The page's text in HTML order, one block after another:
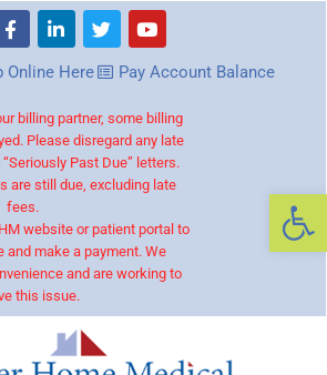
Online Here Pay Account Balance
billing partner, some billing
Please disregard any late
Past Due” letters.
are still due, excluding late
fees.
website or patient portal to
and make a payment. We
and are working to
this issue.